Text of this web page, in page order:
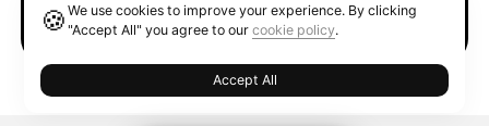
🍪We use cookies to improve your experience. By clicking
"Accept All" you agree to ourcookie policy.
Accept All
Ethereum GAS Tracker